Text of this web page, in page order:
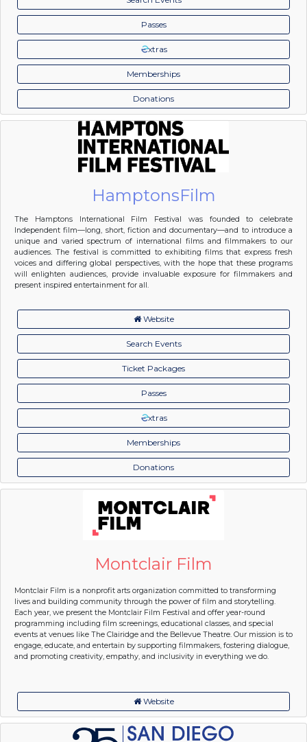
Passes
xtras
Memberships
Donations
HamptonsFilm
The Hamptons International Film Festival was founded to celebrate
Independent film—long, short, fiction and documentary—and to introduce a
unique and varied spectrum of international films and filmmakers to our
audiences. The festival is committed to exhibiting films that express fresh
voices and differing global perspectives, with the hope that these programs
will enlighten audiences, provide invaluable exposure for filmmakers and
present inspired entertainment for all.
Website
Search Events
Ticket Packages
Passes
xtras
Memberships
Donations
Montclair Film
Montclair Film is a nonprofit arts organization committed to transforming
lives and building community through the power of film and storytelling.
Each year, we present the Montclair Film Festival and offer year-round
programming including film screenings, educational classes, and special
events at venues like The Clairidge and the Bellevue Theatre. Our mission is to
engage, educate, and entertain by supporting filmmakers, fostering dialogue,
and promoting creativity, empathy, and inclusivity in everything we do.
Website